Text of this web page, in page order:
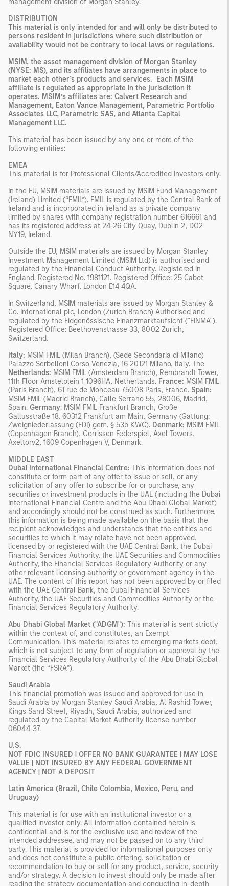
management division of Morgan Stanley.
DISTRIBUTION
This material is only intended for and will only be distributed to
persons resident in jurisdictions where such distribution or
availability would not be contrary to local laws or regulations.
MSIM, the asset management division of Morgan Stanley
(NYSE: MS), and its affiliates have arrangements in place to
market each other’s products and services. Each MSIM
affiliate is regulated as appropriate in the jurisdiction it
operates. MSIM’s affiliates are: Calvert Research and
Management, Eaton Vance Management, Parametric Portfolio
Associates LLC, Parametric SAS, and Atlanta Capital
Management LLC.
This material has been issued by any one or more of the
following entities:
EMEA
This material is for Professional Clients/Accredited Investors only.
In the EU, MSIM materials are issued by MSIM Fund Management
(Ireland) Limited (“FMIL”). FMIL is regulated by the Central Bank of
Ireland and is incorporated in Ireland as a private company
limited by shares with company registration number 616661 and
has its registered address at 24-26 City Quay, Dublin 2, DO2
NY19, Ireland.
Outside the EU, MSIM materials are issued by Morgan Stanley
Investment Management Limited (MSIM Ltd) is authorised and
regulated by the Financial Conduct Authority. Registered in
England. Registered No. 1981121. Registered Office: 25 Cabot
Square, Canary Wharf, London E14 4QA.
In Switzerland, MSIM materials are issued by Morgan Stanley &
Co. International plc, London (Zurich Branch) Authorised and
regulated by the Eidgenössische Finanzmarktaufsicht ("FINMA").
Registered Office: Beethovenstrasse 33, 8002 Zurich,
Switzerland.
Italy: MSIM FMIL (Milan Branch), (Sede Secondaria di Milano)
Palazzo Serbelloni Corso Venezia, 16 20121 Milano, Italy. The
Netherlands: MSIM FMIL (Amsterdam Branch), Rembrandt Tower,
11th Floor Amstelplein 1 1096HA, Netherlands. France: MSIM FMIL
(Paris Branch), 61 rue de Monceau 75008 Paris, France. Spain:
MSIM FMIL (Madrid Branch), Calle Serrano 55, 28006, Madrid,
Spain. Germany: MSIM FMIL Frankfurt Branch, Große
Gallusstraße 18, 60312 Frankfurt am Main, Germany (Gattung:
Zweigniederlassung (FDI) gem. § 53b KWG). Denmark: MSIM FMIL
(Copenhagen Branch), Gorrissen Federspiel, Axel Towers,
Axeltorv2, 1609 Copenhagen V, Denmark.
MIDDLE EAST
Dubai International Financial Centre: This information does not
constitute or form part of any offer to issue or sell, or any
solicitation of any offer to subscribe for or purchase, any
securities or investment products in the UAE (including the Dubai
International Financial Centre and the Abu Dhabi Global Market)
and accordingly should not be construed as such. Furthermore,
this information is being made available on the basis that the
recipient acknowledges and understands that the entities and
securities to which it may relate have not been approved,
licensed by or registered with the UAE Central Bank, the Dubai
Financial Services Authority, the UAE Securities and Commodities
Authority, the Financial Services Regulatory Authority or any
other relevant licensing authority or government agency in the
UAE. The content of this report has not been approved by or filed
with the UAE Central Bank, the Dubai Financial Services
Authority, the UAE Securities and Commodities Authority or the
Financial Services Regulatory Authority.
Abu Dhabi Global Market ("ADGM"): This material is sent strictly
within the context of, and constitutes, an Exempt
Communication. This material relates to emerging markets debt,
which is not subject to any form of regulation or approval by the
Financial Services Regulatory Authority of the Abu Dhabi Global
Market (the “FSRA”).
Saudi Arabia
This financial promotion was issued and approved for use in
Saudi Arabia by Morgan Stanley Saudi Arabia, Al Rashid Tower,
Kings Sand Street, Riyadh, Saudi Arabia, authorized and
regulated by the Capital Market Authority license number
06044-37.
U.S.
NOT FDIC INSURED | OFFER NO BANK GUARANTEE | MAY LOSE
VALUE | NOT INSURED BY ANY FEDERAL GOVERNMENT
AGENCY | NOT A DEPOSIT
Latin America (Brazil, Chile Colombia, Mexico, Peru, and
Uruguay)
This material is for use with an institutional investor or a
qualified investor only. All information contained herein is
confidential and is for the exclusive use and review of the
intended addressee, and may not be passed on to any third
party. This material is provided for informational purposes only
and does not constitute a public offering, solicitation or
recommendation to buy or sell for any product, service, security
and/or strategy. A decision to invest should only be made after